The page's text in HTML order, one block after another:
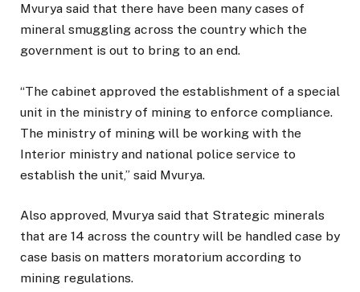
Mvurya said that there have been many cases of
mineral smuggling across the country which the
government is out to bring to an end.
“The cabinet approved the establishment of a special
unit in the ministry of mining to enforce compliance.
The ministry of mining will be working with the
Interior ministry and national police service to
establish the unit,” said Mvurya.
Also approved, Mvurya said that Strategic minerals
that are 14 across the country will be handled case by
case basis on matters moratorium according to
mining regulations.